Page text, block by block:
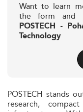
Want to learn
the form and
POSTECH -
Technology
POSTECH stands
research,